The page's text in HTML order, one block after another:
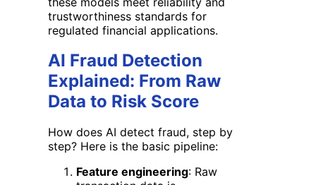
trustworthiness standards for
regulated financial applications.
AI Fraud Detection
Explained: From Raw
Data to Risk Score
How does AI detect fraud, step by
step? Here is the basic pipeline:
Feature engineering: Raw